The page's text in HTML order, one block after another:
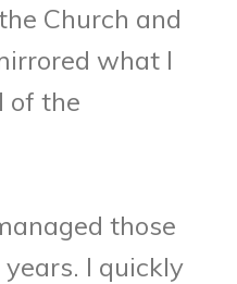
Church and
what I
of the
those
I quickly